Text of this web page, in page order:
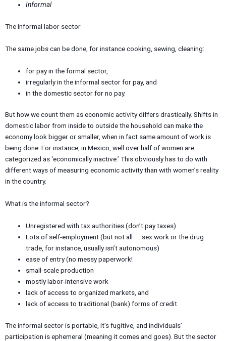
Informal
The Informal labor sector
The same jobs can be done, for instance cooking, sewing, cleaning:
for pay in the formal sector,
irregularly in the informal sector for pay, and
in the domestic sector for no pay.
But how we count them as economic activity differs drastically. Shifts in
domestic labor from inside to outside the household can make the
economy look bigger or smaller, when in fact same amount of work is
being done. For instance, in Mexico, well over half of women are
categorized as ‘economically inactive.’ This obviously has to do with
different ways of measuring economic activity than with women’s reality
in the country.
What is the informal sector?
Unregistered with tax authorities (don’t pay taxes)
Lots of self-employment (but not all . .. sex work or the drug
trade, for instance, usually isn’t autonomous)
ease of entry (no messy paperwork!
small-scale production
mostly labor-intensive work
lack of access to organized markets, and
lack of access to traditional (bank) forms of credit
The informal sector is portable, it’s fugitive, and individuals’
participation is ephemeral (meaning it comes and goes). But the sector